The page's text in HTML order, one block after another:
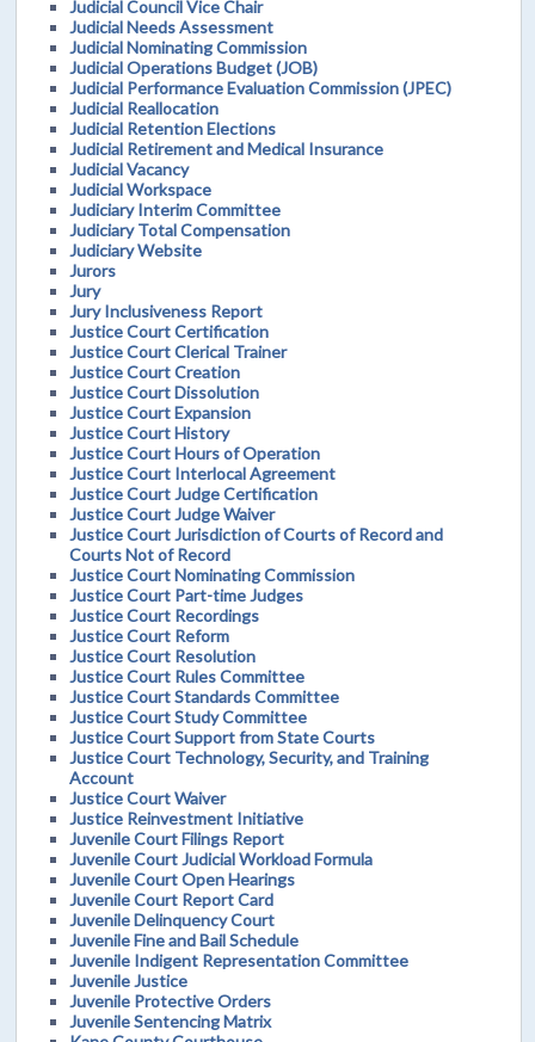
Judicial Council Vice Chair
Judicial Needs Assessment
Judicial Nominating Commission
Judicial Operations Budget (JOB)
Judicial Performance Evaluation Commission (JPEC)
Judicial Reallocation
Judicial Retention Elections
Judicial Retirement and Medical Insurance
Judicial Vacancy
Judicial Workspace
Judiciary Interim Committee
Judiciary Total Compensation
Judiciary Website
Jurors
Jury
Jury Inclusiveness Report
Justice Court Certification
Justice Court Clerical Trainer
Justice Court Creation
Justice Court Dissolution
Justice Court Expansion
Justice Court History
Justice Court Hours of Operation
Justice Court Interlocal Agreement
Justice Court Judge Certification
Justice Court Judge Waiver
Justice Court Jurisdiction of Courts of Record and
Courts Not of Record
Justice Court Nominating Commission
Justice Court Part-time Judges
Justice Court Recordings
Justice Court Reform
Justice Court Resolution
Justice Court Rules Committee
Justice Court Standards Committee
Justice Court Study Committee
Justice Court Support from State Courts
Justice Court Technology, Security, and Training
Account
Justice Court Waiver
Justice Reinvestment Initiative
Juvenile Court Filings Report
Juvenile Court Judicial Workload Formula
Juvenile Court Open Hearings
Juvenile Court Report Card
Juvenile Delinquency Court
Juvenile Fine and Bail Schedule
Juvenile Indigent Representation Committee
Juvenile Justice
Juvenile Protective Orders
Juvenile Sentencing Matrix